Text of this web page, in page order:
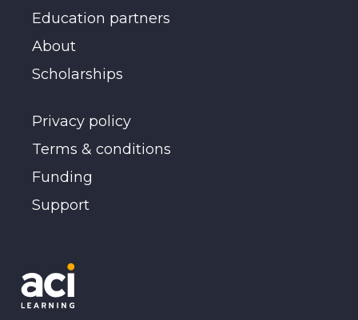
Education partners
About
Scholarships
Privacy policy
Terms & conditions
Funding
Support